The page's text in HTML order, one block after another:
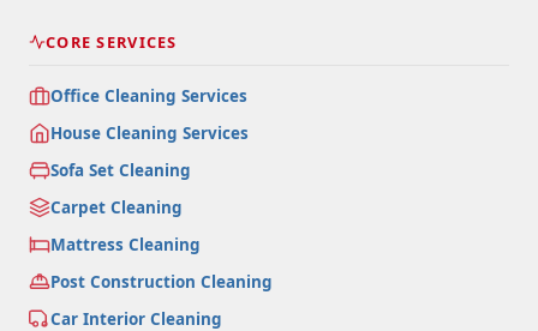
CORE SERVICES
Office Cleaning Services
House Cleaning Services
Sofa Set Cleaning
Carpet Cleaning
Mattress Cleaning
Post Construction Cleaning
Car Interior Cleaning